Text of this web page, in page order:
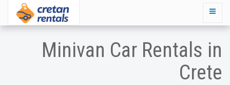
Minivan Car Rentals in
Crete